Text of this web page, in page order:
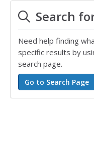
Search
Need help finding
specific results by
search page.